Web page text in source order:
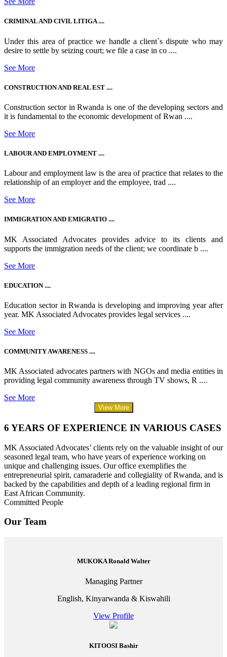
CRIMINAL AND CIVIL LITIGA ....
Under this area of practice we handle a client`s dispute who may
desire to settle by seizing court; we file a case in co ....
See More
CONSTRUCTION AND REAL EST ....
Construction sector in Rwanda is one of the developing sectors and
it is fundamental to the economic development of Rwan ....
See More
LABOUR AND EMPLOYMENT ....
Labour and employment law is the area of practice that relates to the
relationship of an employer and the employee, trad ....
See More
IMMIGRATION AND EMIGRATIO ....
MK Associated Advocates provides advice to its clients and
supports the immigration needs of the client; we coordinate b ....
See More
EDUCATION ....
Education sector in Rwanda is developing and improving year after
year. MK Associated Advocates provides legal services ....
See More
COMMUNITY AWARENESS ....
MK Associated advocates partners with NGOs and media entities in
providing legal community awareness through TV shows, R ....
See More
View More
6 YEARS OF EXPERIENCE IN VARIOUS CASES
MK Associated Advocates’ clients rely on the valuable insight of our
seasoned legal team, who have years of experience working on
unique and challenging issues. Our office exemplifies the
entrepreneurial spirit, camaraderie and collegiality of Rwanda, and is
backed by the capabilities and depth of a leading regional firm in
East African Community.
Committed People
Our Team
MUKOKA Ronald Walter
Managing Partner
English, Kinyarwanda & Kiswahili
View Profile
KITOOSI Bashir